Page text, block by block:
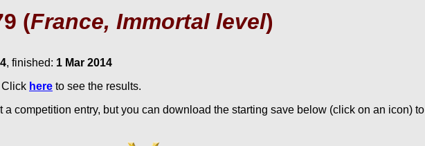
(France, Immortal level)
, finished: 1 Mar 2014
Click here to see the results.
a competition entry, but you can download the starting save below (click on an icon) to